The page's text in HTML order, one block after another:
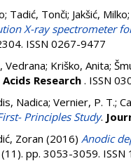
; Tadić, Tonči; Jakšić, Milko
X-ray spectrometer
ISSN 0267-9477
Vedrana; Kriško, Anita;
Research. ISSN
Nadica; Vernier, P. T.;
Principles Study.
Zoran (2016) Anodic
pp. 3053-3059.